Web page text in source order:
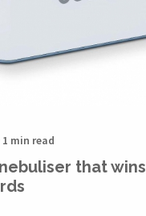
1 min read
that wins